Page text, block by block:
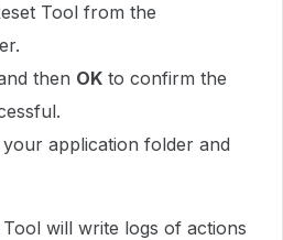
Tool from the
then OK to confirm the
application folder and
will write logs of actions